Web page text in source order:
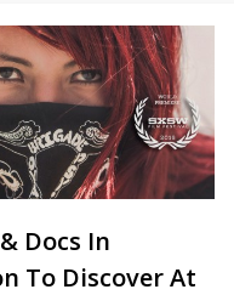
Docs In
To Discover At